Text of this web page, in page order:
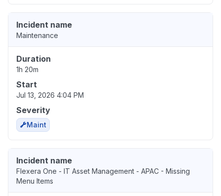
Incident name
Maintenance
Duration
1h 20m
Start
Jul 13, 2026 4:04 PM
Severity
Maint
Incident name
Flexera One - IT Asset Management - APAC - Missing
Menu Items